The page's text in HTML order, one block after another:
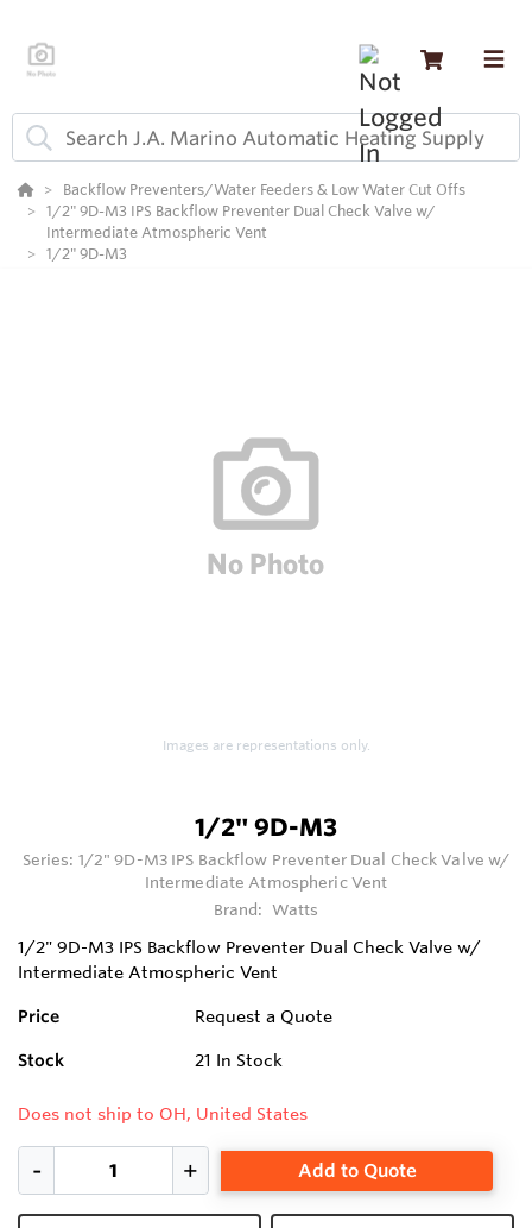
Backflow Preventers/Water Feeders & Low Water Cut Offs
1/2" 9D-M3 IPS Backflow Preventer Dual Check Valve w/
Intermediate Atmospheric Vent
1/2" 9D-M3
Images are representations only.
1/2" 9D-M3
Series: 1/2" 9D-M3 IPS Backflow Preventer Dual Check Valve w/
Intermediate Atmospheric Vent
Brand: Watts
1/2" 9D-M3 IPS Backflow Preventer Dual Check Valve w/
Intermediate Atmospheric Vent
Price Request a Quote
Stock 21 In Stock
Does not ship to OH, United States
Add to Quote